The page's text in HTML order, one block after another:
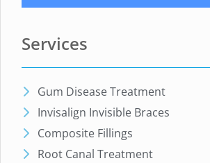
Services
Gum Disease Treatment
Invisalign Invisible Braces
Composite Fillings
Root Canal Treatment